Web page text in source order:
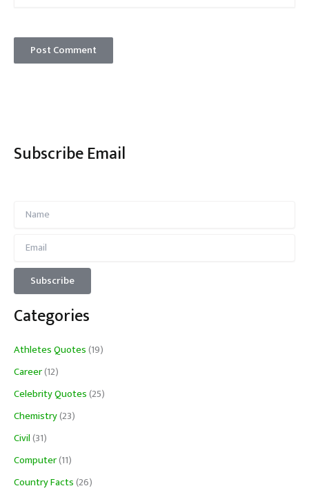
Subscribe Email
Categories
Athletes Quotes(19)
Career(12)
Celebrity Quotes(25)
Chemistry(23)
Civil(31)
Computer(11)
Country Facts(26)